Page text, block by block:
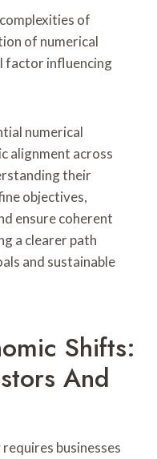
of
of numerical
factor influencing
numerical
alignment across
their
objectives,
ensure coherent
a clearer path
and sustainable
Shifts:
And
businesses